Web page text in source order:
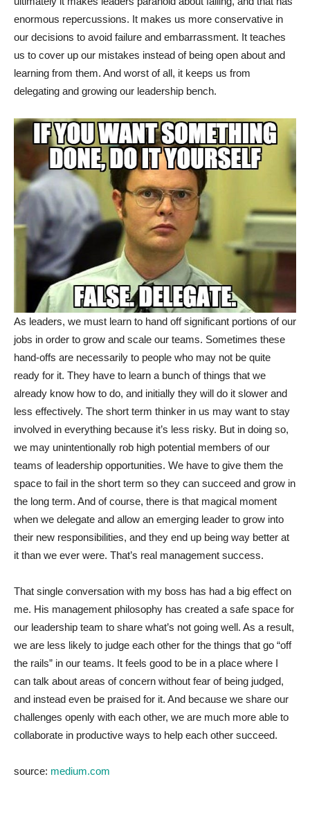
enormous repercussions. It makes us more conservative in
our decisions to avoid failure and embarrassment. It teaches
us to cover up our mistakes instead of being open about and
learning from them. And worst of all, it keeps us from
delegating and growing our leadership bench.
As leaders, we must learn to hand off significant portions of our
jobs in order to grow and scale our teams. Sometimes these
hand-offs are necessarily to people who may not be quite
ready for it. They have to learn a bunch of things that we
already know how to do, and initially they will do it slower and
less effectively. The short term thinker in us may want to stay
involved in everything because it’s less risky. But in doing so,
we may unintentionally rob high potential members of our
teams of leadership opportunities. We have to give them the
space to fail in the short term so they can succeed and grow in
the long term. And of course, there is that magical moment
when we delegate and allow an emerging leader to grow into
their new responsibilities, and they end up being way better at
it than we ever were. That’s real management success.
That single conversation with my boss has had a big effect on
me. His management philosophy has created a safe space for
our leadership team to share what’s not going well. As a result,
we are less likely to judge each other for the things that go “off
the rails” in our teams. It feels good to be in a place where I
can talk about areas of concern without fear of being judged,
and instead even be praised for it. And because we share our
challenges openly with each other, we are much more able to
collaborate in productive ways to help each other succeed.
source: medium.com